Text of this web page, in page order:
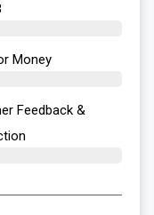
Money
Feedback &